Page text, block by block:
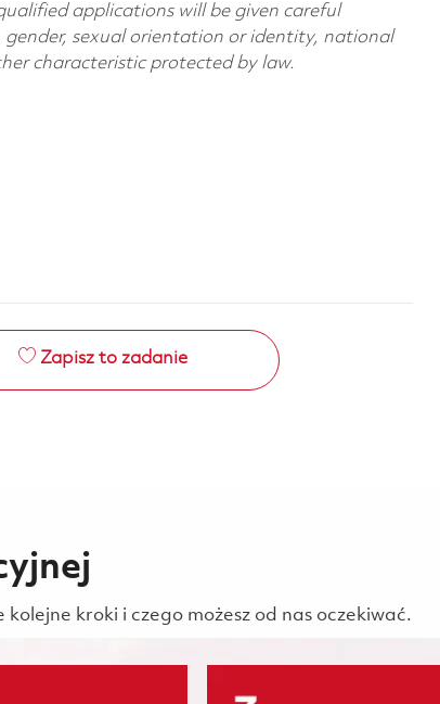
applications will be given careful
sexual orientation or identity, national
characteristic protected by law.
Zapisz to zadanie
kroki i czego możesz od nas oczekiwać.